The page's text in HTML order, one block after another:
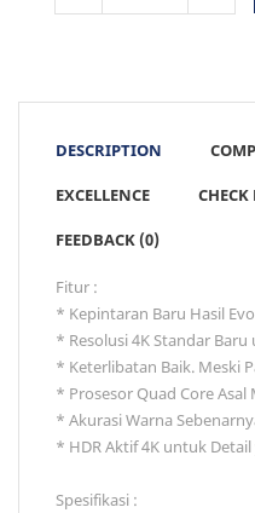
DESCRIPTION
EXCELLENCE CHECK
FEEDBACK (0)
Fitur :
* Kepintaran Baru Hasil
* Resolusi 4K Standar
* Keterlibatan Baik. Meski
* Prosesor Quad Core Asal
* Akurasi Warna
* HDR Aktif 4K untuk
Spesifikasi :